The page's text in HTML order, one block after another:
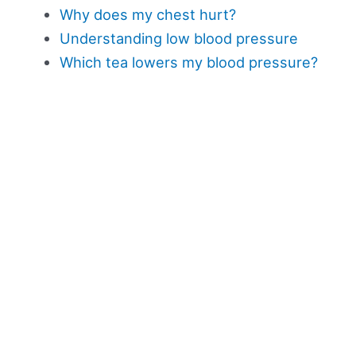
Why does my chest hurt?
Understanding low blood pressure
Which tea lowers my blood pressure?